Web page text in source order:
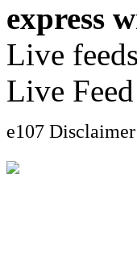
express
Live
Live
e107